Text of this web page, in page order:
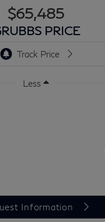
$65,485
PRICE
Less
Information